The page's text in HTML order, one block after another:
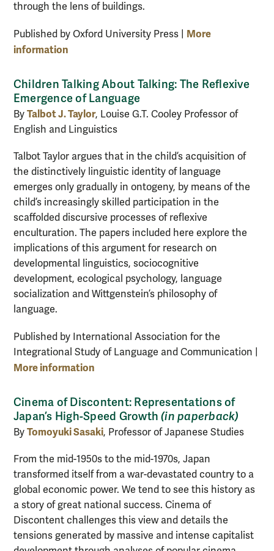
through the lens of buildings.
Published by Oxford University Press | More
information
Children Talking About Talking: The Reflexive
Emergence of Language
By Talbot J. Taylor, Louise G.T. Cooley Professor of
English and Linguistics
Talbot Taylor argues that in the child’s acquisition of
the distinctively linguistic identity of language
emerges only gradually in ontogeny, by means of the
child’s increasingly skilled participation in the
scaffolded discursive processes of reflexive
enculturation. The papers included here explore the
implications of this argument for research on
developmental linguistics, sociocognitive
development, ecological psychology, language
socialization and Wittgenstein’s philosophy of
language.
Published by International Association for the
Integrational Study of Language and Communication |
More information
Cinema of Discontent: Representations of
Japan’s High-Speed Growth(in paperback)
By Tomoyuki Sasaki, Professor of Japanese Studies
From the mid-1950s to the mid-1970s, Japan
transformed itself from a war-devastated country to a
global economic power. We tend to see this history as
a story of great national success. Cinema of
Discontent challenges this view and details the
tensions generated by massive and intense capitalist